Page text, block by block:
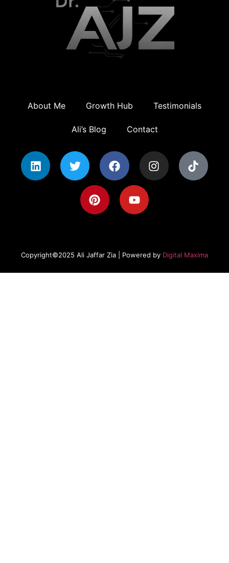
About Me Growth Hub Testimonials
Ali’s Blog Contact
Copyright©2025 Ali Jaffar Zia | Powered by Digital Maxima